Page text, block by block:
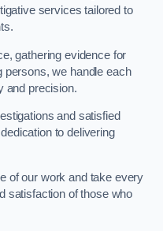
services tailored to
gathering evidence for
persons, we handle each
and precision.
and satisfied
to delivering
of our work and take every
satisfaction of those who